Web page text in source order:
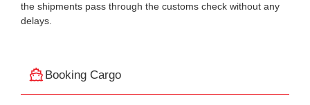
the shipments pass through the customs check without any
delays.
Booking Cargo